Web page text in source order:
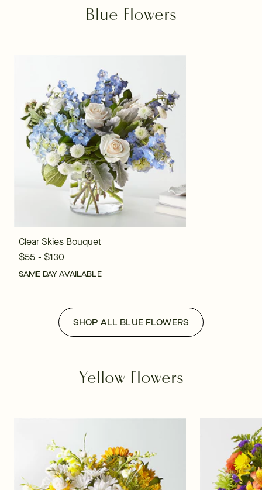
Blue Flowers
Clear Skies Bouquet
$55 - $130
SAME DAY AVAILABLE
SHOP ALL BLUE FLOWERS
Yellow Flowers